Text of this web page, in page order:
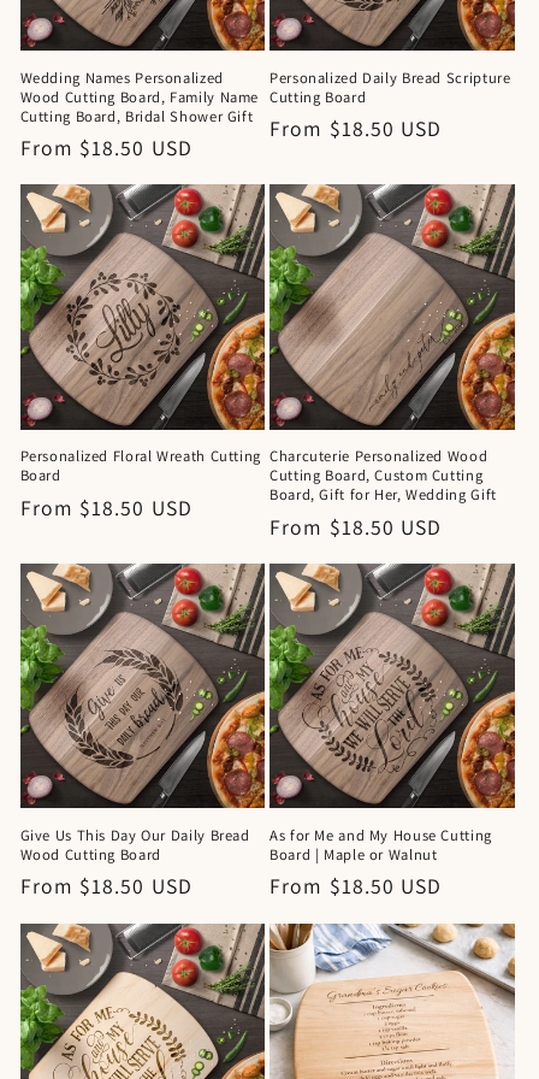
Wedding Names Personalized
Wood Cutting Board, Family Name
Cutting Board, Bridal Shower Gift
Regular
price
From $18.50 USD
Personalized Daily Bread Scripture
Cutting Board
Regular
From $18.50 USD
Personalized Floral Wreath Cutting
Board
Regular
From $18.50 USD
Charcuterie Personalized Wood
Cutting Board, Custom Cutting
Board, Gift for Her, Wedding Gift
Regular
price
From $18.50 USD
Give Us This Day Our Daily Bread
Wood Cutting Board
Regular
From $18.50 USD
As for Me and My House Cutting
Board | Maple or Walnut
Regular
From $18.50 USD